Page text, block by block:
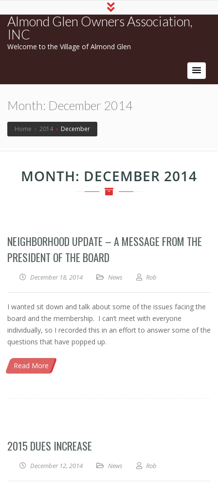
Almond Glen Owners Association,
INC
Welcome to the Village of Almond Glen
Month: December 2014
Home › 2014 › December
MONTH: DECEMBER 2014
NEIGHBORHOOD UPDATE – A MESSAGE FROM THE
PRESIDENT OF THE BOARD
December 18, 2014 News Rob
I wanted sit down and talk about some of the issues facing the
board and the membership. I can’t meet with everyone
individually, so I recorded this in an effort to answer some of the
questions that have popped up.
Read More
2015 DUES INCREASE
December 12, 2014 News Rob